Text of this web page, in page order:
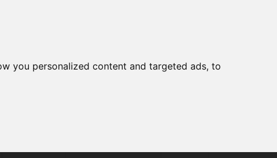
you personalized content and targeted ads, to